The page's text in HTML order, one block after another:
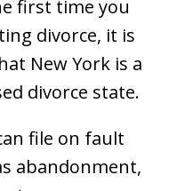
first time you
divorce, it is
New York is a
divorce state.
file on fault
abandonment,